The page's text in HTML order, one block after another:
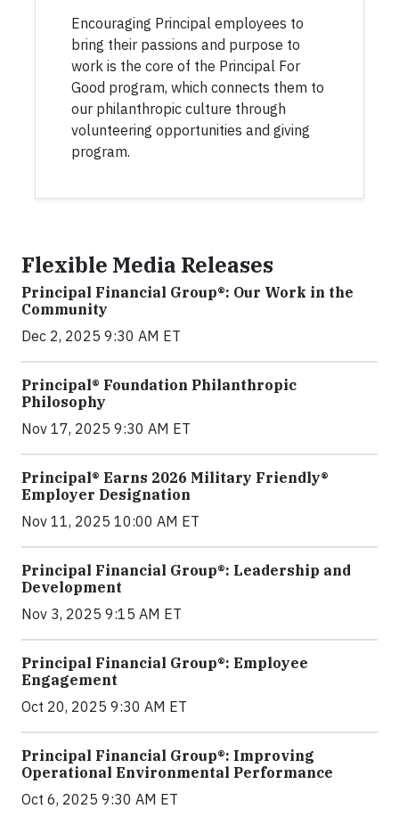
Encouraging Principal employees to
bring their passions and purpose to
work is the core of the Principal For
Good program, which connects them to
our philanthropic culture through
volunteering opportunities and giving
program.
Flexible Media Releases
Principal Financial Group®: Our Work in the
Community
Dec 2, 2025 9:30 AM ET
Principal® Foundation Philanthropic
Philosophy
Nov 17, 2025 9:30 AM ET
Principal® Earns 2026 Military Friendly®
Employer Designation
Nov 11, 2025 10:00 AM ET
Principal Financial Group®: Leadership and
Development
Nov 3, 2025 9:15 AM ET
Principal Financial Group®: Employee
Engagement
Oct 20, 2025 9:30 AM ET
Principal Financial Group®: Improving
Operational Environmental Performance
Oct 6, 2025 9:30 AM ET